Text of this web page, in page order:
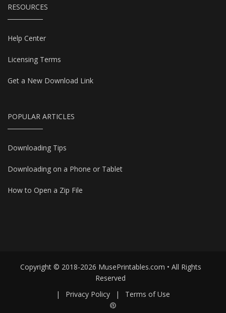
RESOURCES
Help Center
Licensing Terms
Get a New Download Link
POPULAR ARTICLES
Downloading Tips
Downloading on a Phone or Tablet
How to Open a Zip File
Copyright © 2018-2026 MusePrintables.com • All Rights
Reserved
|
Privacy Policy | Terms of Use